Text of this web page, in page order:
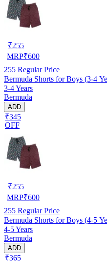
₹255
MRP₹600
255 Regular Price
Bermuda Shorts for Boys (3-4
3-4 Years
Bermuda
ADD
₹345
OFF
₹255
MRP₹600
255 Regular Price
Bermuda Shorts for Boys (4-5
4-5 Years
Bermuda
ADD
₹365